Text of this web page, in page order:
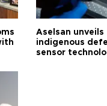
Aselsan unveils
indigenous
sensor